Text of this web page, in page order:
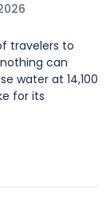
travelers to
can
water at 14,100
for its